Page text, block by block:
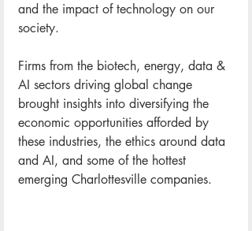
and the impact of technology on our
society.
Firms from the biotech, energy, data &
AI sectors driving global change
brought insights into diversifying the
economic opportunities afforded by
these industries, the ethics around data
and AI, and some of the hottest
emerging Charlottesville companies.